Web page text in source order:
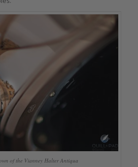
of the Vianney Halter Antiqua